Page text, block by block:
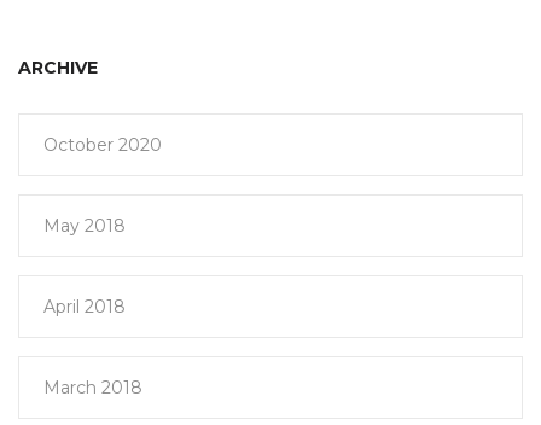
ARCHIVE
October 2020
May 2018
April 2018
March 2018